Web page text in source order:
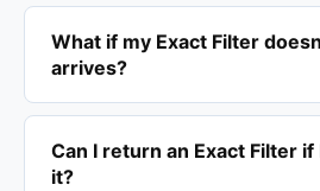
What if my Exact Filter
arrives?
Can I return an Exact Filter
it?